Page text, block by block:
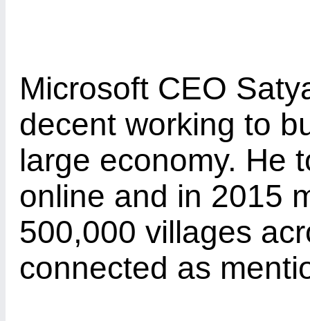
Microsoft CEO
decent working to
large economy. He
online and in 2015
500,000 villages
connected as